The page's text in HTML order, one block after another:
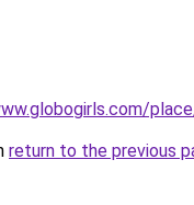
return to the previous